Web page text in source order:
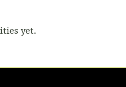
yet.